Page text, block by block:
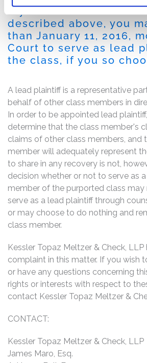
If you are a member of
described above, you
than January 11, 2016,
Court to serve as lead
the class, if you so
A lead plaintiff is a representative
behalf of other class members in
In order to be appointed lead
determine that the class member's
claims of other class members, and
member will adequately represent
to share in any recovery is not,
decision whether or not to serve as
member of the purported class
serve as a lead plaintiff through
or may choose to do nothing and
class member.
Kessler Topaz Meltzer & Check,
complaint in this matter. If you wish
or have any questions concerning
rights or interests with respect to
contact Kessler Topaz Meltzer &
CONTACT:
Kessler Topaz Meltzer & Check, LLP
James Maro, Esq.